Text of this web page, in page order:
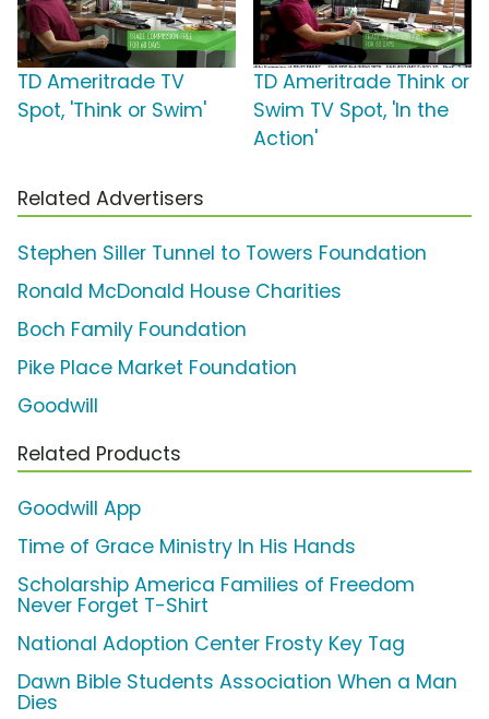
TD Ameritrade TV
Spot, 'Think or Swim'
TD Ameritrade Think or
Swim TV Spot, 'In the
Action'
Related Advertisers
Stephen Siller Tunnel to Towers Foundation
Ronald McDonald House Charities
Boch Family Foundation
Pike Place Market Foundation
Goodwill
Related Products
Goodwill App
Time of Grace Ministry In His Hands
Scholarship America Families of Freedom
Never Forget T-Shirt
National Adoption Center Frosty Key Tag
Dawn Bible Students Association When a Man
Dies